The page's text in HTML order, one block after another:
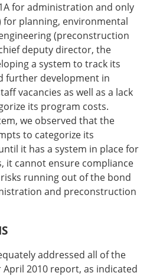
for administration and only
for planning, environmental
(preconstruction
deputy director, the
a system to track its
further development in
vacancies as well as a lack
its program costs.
we observed that the
to categorize its
it has a system in place for
it cannot ensure compliance
running out of the bond
and preconstruction
addressed all of the
2010 report, as indicated